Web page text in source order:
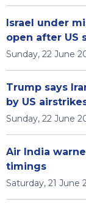
Israel under
open after US
Sunday, 22 June
Trump says
by US
Sunday, 22 June
Air India
timings
Saturday, 21 June